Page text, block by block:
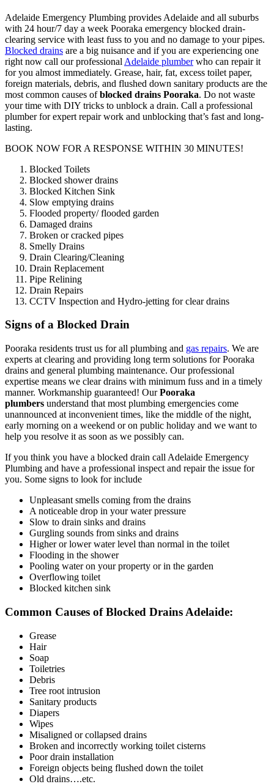
Adelaide Emergency Plumbing provides Adelaide and all suburbs
with 24 hour/7 day a week Pooraka emergency blocked drain-
clearing service with least fuss to you and no damage to your pipes.
Blocked drains are a big nuisance and if you are experiencing one
right now call our professional Adelaide plumberwho can repair it
for you almost immediately. Grease, hair, fat, excess toilet paper,
foreign materials, debris, and flushed down sanitary products are the
most common causes ofblocked drains Pooraka. Do not waste
your time with DIY tricks to unblock a drain. Call a professional
plumber for expert repair work and unblocking that’s fast and long-
lasting.
BOOK NOW FOR A RESPONSE WITHIN 30 MINUTES!
Blocked Toilets
Blocked shower drains
Blocked Kitchen Sink
Slow emptying drains
Flooded property/ flooded garden
Damaged drains
Broken or cracked pipes
Smelly Drains
Drain Clearing/Cleaning
Drain Replacement
Pipe Relining
Drain Repairs
CCTV Inspection and Hydro-jetting for clear drains
Signs of a Blocked Drain
Pooraka residents trust us for all plumbing and gas repairs. We are
experts at clearing and providing long term solutions for Pooraka
drains and general plumbing maintenance. Our professional
expertise means we clear drains with minimum fuss and in a timely
manner. Workmanship guaranteed! OurPooraka
plumbers understand that most plumbing emergencies come
unannounced at inconvenient times, like the middle of the night,
early morning on a weekend or on public holiday and we want to
help you resolve it as soon as we possibly can.
If you think you have a blocked drain call Adelaide Emergency
Plumbing and have a professional inspect and repair the issue for
you. Some signs to look for include
Unpleasant smells coming from the drains
A noticeable drop in your water pressure
Slow to drain sinks and drains
Gurgling sounds from sinks and drains
Higher or lower water level than normal in the toilet
Flooding in the shower
Pooling water on your property or in the garden
Overflowing toilet
Blocked kitchen sink
Common Causes of Blocked Drains Adelaide:
Grease
Hair
Soap
Toiletries
Debris
Tree root intrusion
Sanitary products
Diapers
Wipes
Misaligned or collapsed drains
Broken and incorrectly working toilet cisterns
Poor drain installation
Foreign objects being flushed down the toilet
Old drains….etc.